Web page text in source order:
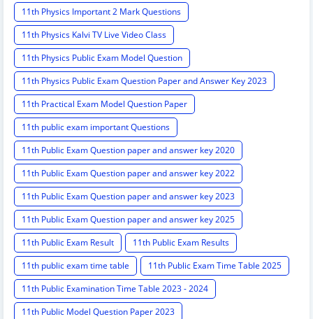
11th Physics Important 2 Mark Questions
11th Physics Kalvi TV Live Video Class
11th Physics Public Exam Model Question
11th Physics Public Exam Question Paper and Answer Key 2023
11th Practical Exam Model Question Paper
11th public exam important Questions
11th Public Exam Question paper and answer key 2020
11th Public Exam Question paper and answer key 2022
11th Public Exam Question paper and answer key 2023
11th Public Exam Question paper and answer key 2025
11th Public Exam Result
11th Public Exam Results
11th public exam time table
11th Public Exam Time Table 2025
11th Public Examination Time Table 2023 - 2024
11th Public Model Question Paper 2023